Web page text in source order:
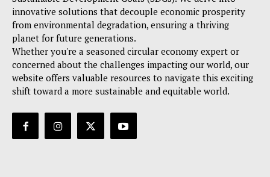
innovative solutions that decouple economic prosperity
from environmental degradation, ensuring a thriving
planet for future generations.
Whether you're a seasoned circular economy expert or
concerned about the challenges impacting our world, our
website offers valuable resources to navigate this exciting
shift toward a more sustainable and equitable world.